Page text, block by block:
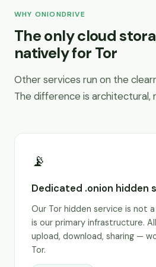
WHY ONIONDRIVE
The only cloud
natively for Tor
Other services run on the
The difference is architectural,
📡
Dedicated .onion hidden
Our Tor hidden service is not
is our primary infrastructure.
upload, download, sharing —
Tor.